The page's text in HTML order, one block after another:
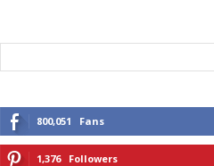
800,051 Fans
1,376 Followers